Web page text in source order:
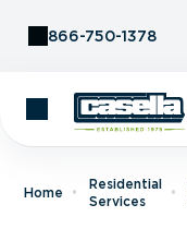
866-750-1378
Home
Residential
Services